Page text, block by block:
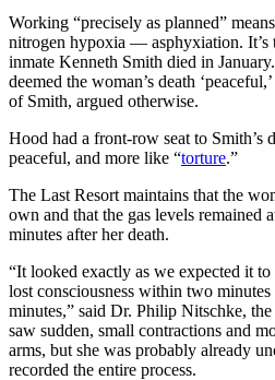
Working “precisely as planned”
nitrogen hypoxia — asphyxiation. It’s
inmate Kenneth Smith died in
deemed the woman’s death
of Smith, argued otherwise.
Hood had a front-row seat to Smith’s
peaceful, and more like “torture.”
The Last Resort maintains that the
own and that the gas levels remained
minutes after her death.
“It looked exactly as we expected it
lost consciousness within two
minutes,” said Dr. Philip Nitschke,
saw sudden, small contractions and
arms, but she was probably already
recorded the entire process.